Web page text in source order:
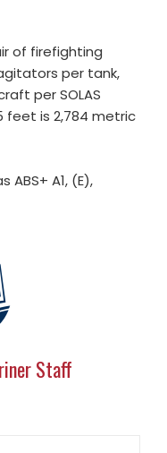
of firefighting
per tank,
per SOLAS
feet is 2,784 metric
ABS+ A1, (E),
Staff